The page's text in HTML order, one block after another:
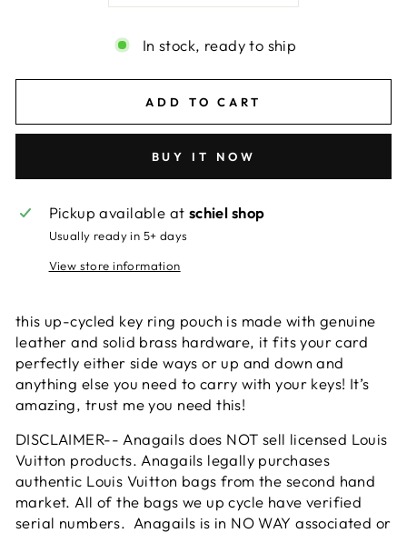
In stock, ready to ship
ADD TO CART
BUY IT NOW
Pickup available at schiel shop
Usually ready in 5+ days
View store information
this up-cycled key ring pouch is made with genuine
leather and solid brass hardware, it fits your card
perfectly either side ways or up and down and
anything else you need to carry with your keys! It’s
amazing, trust me you need this!
DISCLAIMER-- Anagails does NOT sell licensed Louis
Vuitton products. Anagails legally purchases
authentic Louis Vuitton bags from the second hand
market. All of the bags we up cycle have verified
serial numbers. Anagails is in NO WAY associated or